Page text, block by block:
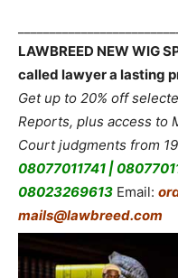
LAWBREED NEW WIG
called lawyer a lasting
Get up to 20% off
Reports, plus access to
Court judgments from
08077011741 |
08023269613 Email:
mails@lawbreed.com